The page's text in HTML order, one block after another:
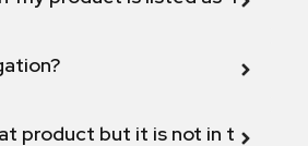
product but it is not in the